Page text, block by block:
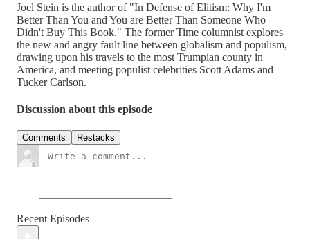
Joel Stein is the author of "In Defense of Elitism: Why I'm
Better Than You and You are Better Than Someone Who
Didn't Buy This Book." The former Time columnist explores
the new and angry fault line between globalism and populism,
drawing upon his travels to the most Trumpian county in
America, and meeting populist celebrities Scott Adams and
Tucker Carlson.
Discussion about this episode
Comments Restacks
Recent Episodes